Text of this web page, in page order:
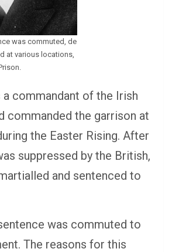
was commuted, de
at various locations,
a commandant of the Irish
commanded the garrison at
the Easter Rising. After
suppressed by the British,
and sentenced to
was commuted to
The reasons for this